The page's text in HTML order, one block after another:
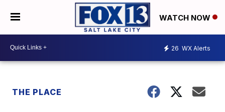
WATCH NOW
26 WX Alerts
THE PLACE